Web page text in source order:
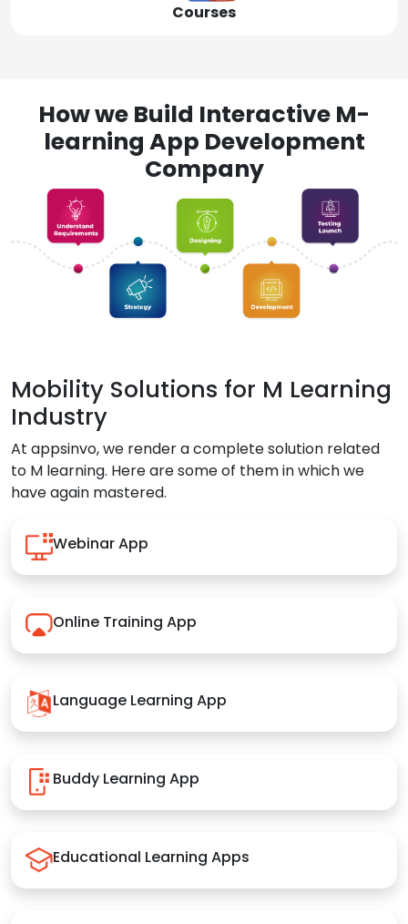
Courses
How we Build Interactive M-
learning App Development
Company
Mobility Solutions for M Learning
Industry
At appsinvo, we render a complete solution related
to M learning. Here are some of them in which we
have again mastered.
Webinar App
Online Training App
Language Learning App
Buddy Learning App
Educational Learning Apps